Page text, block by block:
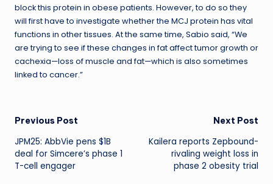
block this protein in obese patients. However, to do so they
will first have to investigate whether the MCJ protein has vital
functions in other tissues. At the same time, Sabio said, “We
are trying to see if these changes in fat affect tumor growth or
cachexia—loss of muscle and fat—which is also sometimes
linked to cancer.”
Post
navigation
Previous Post
JPM25: AbbVie pens $1B
deal for Simcere’s phase 1
T-cell engager
Next Post
Kailera reports Zepbound-
rivaling weight loss in
phase 2 obesity trial